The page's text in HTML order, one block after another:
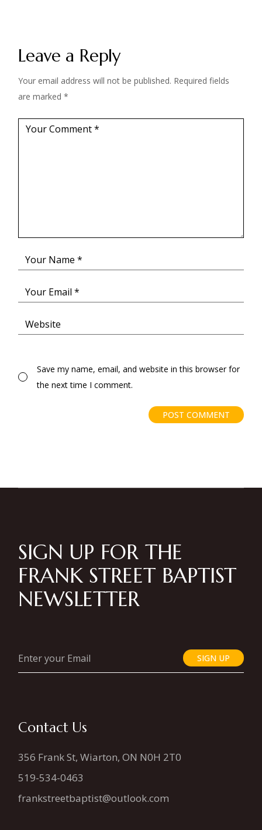
Leave a Reply
Your email address will not be published. Required fields
are marked*
Save my name, email, and website in this browser for
the next time I comment.
POST COMMENT
SIGN UP FOR THE
FRANK STREET BAPTIST
NEWSLETTER
SIGN UP
Contact Us
356 Frank St, Wiarton, ON N0H 2T0
519-534-0463
frankstreetbaptist@outlook.com